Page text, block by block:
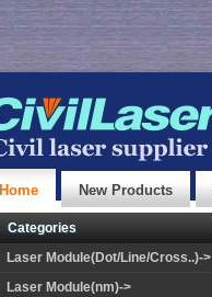
Home New Products
Categories
Laser Module(Dot/Line/Cross..)->
Laser Module(nm)->